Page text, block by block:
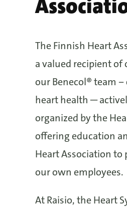
The Finnish Heart
a valued recipient of
our Benecol® team
heart health ─
organized by the
offering education
Heart Association
our own employees.
At Raisio, the Heart